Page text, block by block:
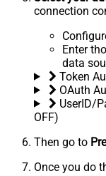
connection
Enter
data
Token
OAuth
UserID/
OFF)
Then go to
Once you do